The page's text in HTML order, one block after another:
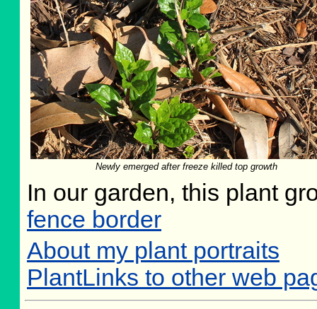
Newly emerged after freeze killed top growth
In our garden, this plant
fence border
About my plant portraits
PlantLinks to other web